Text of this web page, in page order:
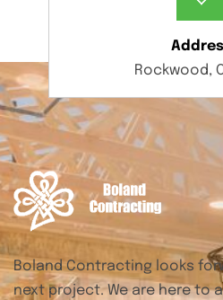
Rockwood,
Boland Contracting looks
next project. We are here to